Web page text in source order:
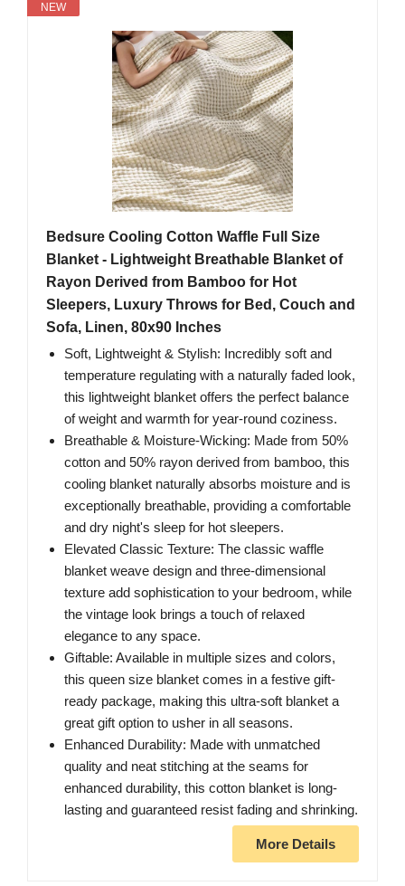
NEW
Bedsure Cooling Cotton Waffle Full Size
Blanket - Lightweight Breathable Blanket of
Rayon Derived from Bamboo for Hot
Sleepers, Luxury Throws for Bed, Couch and
Sofa, Linen, 80x90 Inches
Soft, Lightweight & Stylish: Incredibly soft and
temperature regulating with a naturally faded look,
this lightweight blanket offers the perfect balance
of weight and warmth for year-round coziness.
Breathable & Moisture-Wicking: Made from 50%
cotton and 50% rayon derived from bamboo, this
cooling blanket naturally absorbs moisture and is
exceptionally breathable, providing a comfortable
and dry night's sleep for hot sleepers.
Elevated Classic Texture: The classic waffle
blanket weave design and three-dimensional
texture add sophistication to your bedroom, while
the vintage look brings a touch of relaxed
elegance to any space.
Giftable: Available in multiple sizes and colors,
this queen size blanket comes in a festive gift-
ready package, making this ultra-soft blanket a
great gift option to usher in all seasons.
Enhanced Durability: Made with unmatched
quality and neat stitching at the seams for
enhanced durability, this cotton blanket is long-
lasting and guaranteed resist fading and shrinking.
More Details